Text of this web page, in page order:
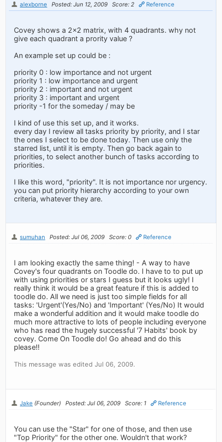
alexborne Posted: Jun 12, 2009 Score: 2 Reference
Covey shows a 2x2 matrix, with 4 quadrants. why not
give each quadrant a prority value ?
An example set up could be :
priority 0 : low importance and not urgent
priority 1 : low importance and urgent
priority 2 : important and not urgent
priority 3 : important and urgent
priority -1 for the someday / may be
I kind of use this set up, and it works.
every day I review all tasks priority by priority, and I star
the ones I select to be done today. Then use only the
starred list, until it is empty. Then go back again to
priorities, to select another bunch of tasks according to
priorities.
I like this word, "priority". It is not importance nor urgency.
you can put priority hierarchy according to your own
criteria, whatever they are.
sumuhan Posted: Jul 06, 2009 Score: 0 Reference
I am looking exactly the same thing! - A way to have
Covey's four quadrants on Toodle do. I have to to put up
with using priorities or stars I guess but it looks ugly! I
really think it would be a great feature if this is added to
toodle do. All we need is just too simple fields for all
tasks: 'Urgent'(Yes/No) and 'Important' (Yes/No) It would
make a wonderful addition and it would make toodle do
much more attractive to lots of people including everyone
who has read the hugely successful '7 Habits' book by
covey. Come On Toodle do! Go ahead and do this
please!!
This message was edited Jul 06, 2009.
Jake (Founder) Posted: Jul 06, 2009 Score: 1 Reference
You can use the "Star" for one of those, and then use
"Top Priority" for the other one. Wouldn't that work?